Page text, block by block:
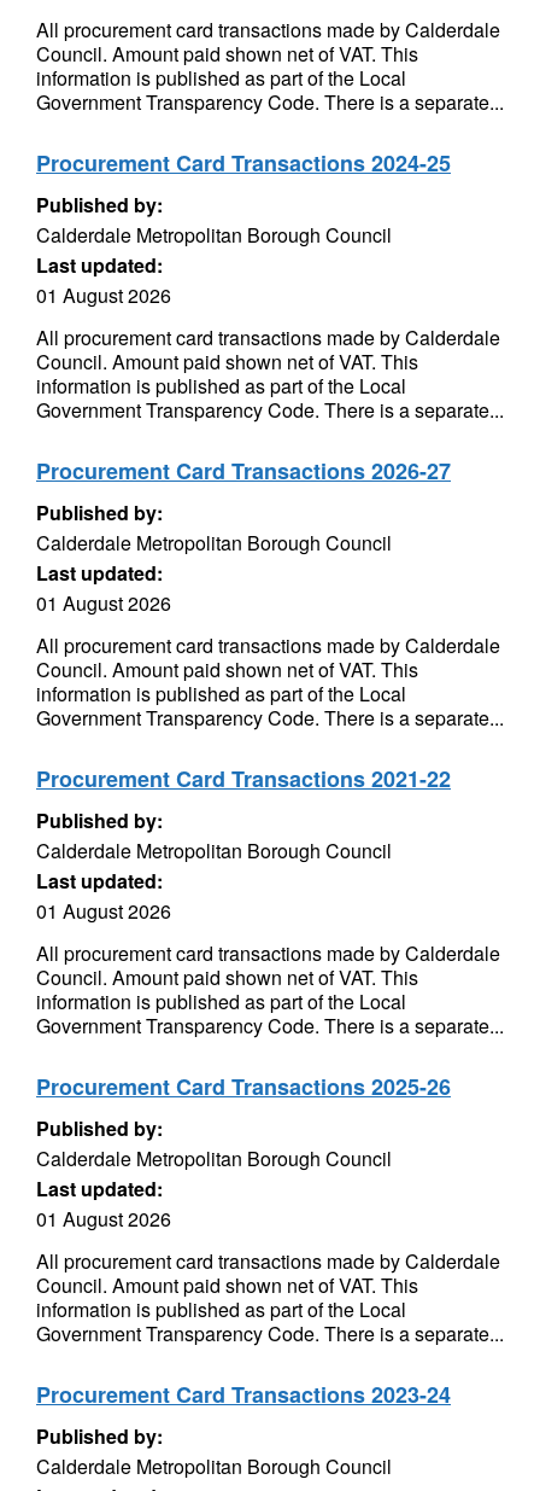
All procurement card transactions made by Calderdale
Council. Amount paid shown net of VAT. This
information is published as part of the Local
Government Transparency Code. There is a separate...
Procurement Card Transactions 2024-25
Published by:
Calderdale Metropolitan Borough Council
Last updated:
01 August 2026
All procurement card transactions made by Calderdale
Council. Amount paid shown net of VAT. This
information is published as part of the Local
Government Transparency Code. There is a separate...
Procurement Card Transactions 2026-27
Published by:
Calderdale Metropolitan Borough Council
Last updated:
01 August 2026
All procurement card transactions made by Calderdale
Council. Amount paid shown net of VAT. This
information is published as part of the Local
Government Transparency Code. There is a separate...
Procurement Card Transactions 2021-22
Published by:
Calderdale Metropolitan Borough Council
Last updated:
01 August 2026
All procurement card transactions made by Calderdale
Council. Amount paid shown net of VAT. This
information is published as part of the Local
Government Transparency Code. There is a separate...
Procurement Card Transactions 2025-26
Published by:
Calderdale Metropolitan Borough Council
Last updated:
01 August 2026
All procurement card transactions made by Calderdale
Council. Amount paid shown net of VAT. This
information is published as part of the Local
Government Transparency Code. There is a separate...
Procurement Card Transactions 2023-24
Published by:
Calderdale Metropolitan Borough Council